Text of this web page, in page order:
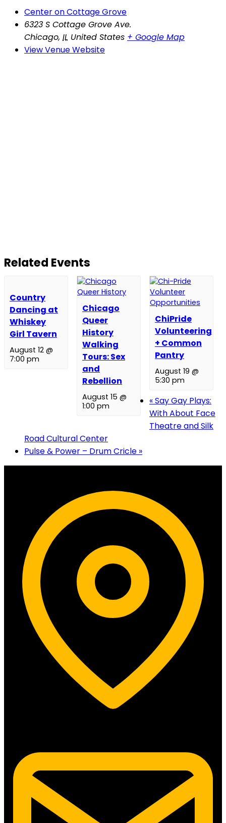
Center on Cottage Grove
6323 S Cottage Grove Ave.
Chicago, IL United States + Google Map
View Venue Website
Related Events
Country
Dancing at
Whiskey
Girl Tavern
August 12 @
7:00 pm
Chicago
Queer
History
Walking
Tours: Sex
and
Rebellion
August 15 @
1:00 pm
ChiPride
Volunteering
+ Common
Pantry
August 19 @
5:30 pm
«Say Gay Plays:
With About Face
Theatre and Silk
Road Cultural Center
Pulse & Power – Drum Cricle »